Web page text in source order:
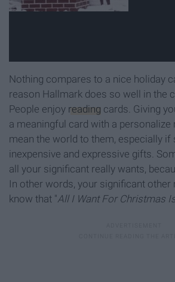
Nothing compares to a nice holiday
reason Hallmark does so well in the
People enjoy reading cards. Giving
a meaningful card with a personalize
mean the world to them, especially if
inexpensive and expressive gifts.
all your significant really wants,
In other words, your significant other
know that "All I Want For Christmas